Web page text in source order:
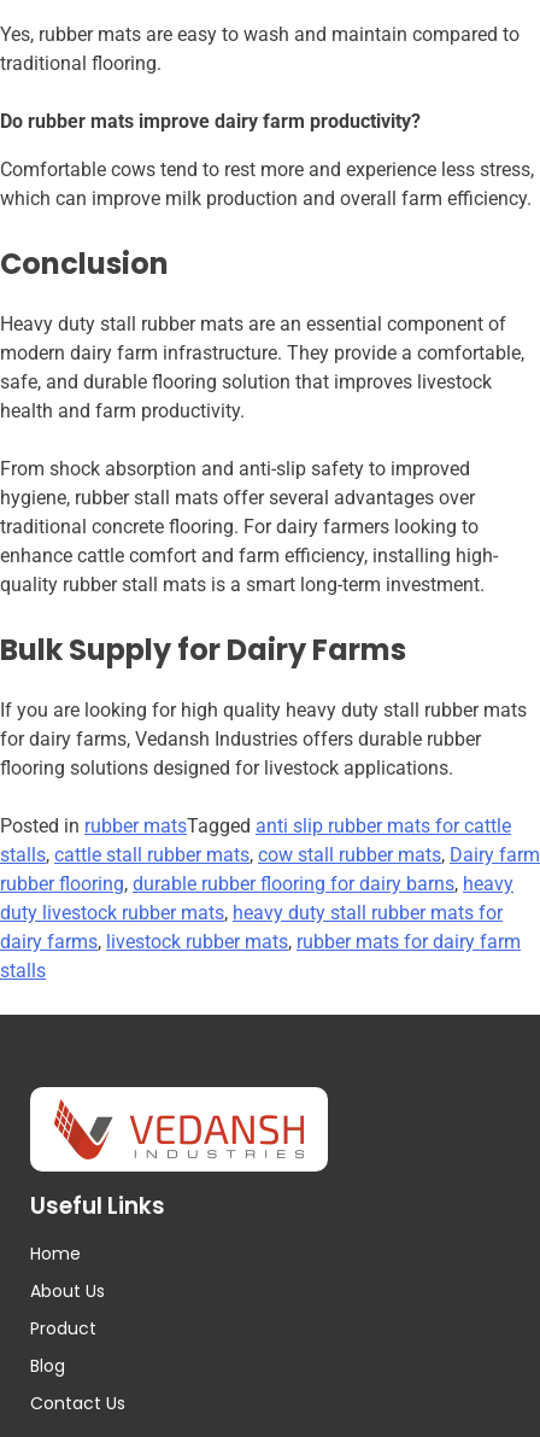
Yes, rubber mats are easy to wash and maintain compared to
traditional flooring.
Do rubber mats improve dairy farm productivity?
Comfortable cows tend to rest more and experience less stress,
which can improve milk production and overall farm efficiency.
Conclusion
Heavy duty stall rubber mats are an essential component of
modern dairy farm infrastructure. They provide a comfortable,
safe, and durable flooring solution that improves livestock
health and farm productivity.
From shock absorption and anti-slip safety to improved
hygiene, rubber stall mats offer several advantages over
traditional concrete flooring. For dairy farmers looking to
enhance cattle comfort and farm efficiency, installing high-
quality rubber stall mats is a smart long-term investment.
Bulk Supply for Dairy Farms
If you are looking for high quality heavy duty stall rubber mats
for dairy farms, Vedansh Industries offers durable rubber
flooring solutions designed for livestock applications.
Posted in rubber matsTagged anti slip rubber mats for cattle
stalls, cattle stall rubber mats, cow stall rubber mats, Dairy farm
rubber flooring, durable rubber flooring for dairy barns, heavy
duty livestock rubber mats, heavy duty stall rubber mats for
dairy farms, livestock rubber mats, rubber mats for dairy farm
stalls
Useful Links
Home
About Us
Product
Blog
Contact Us